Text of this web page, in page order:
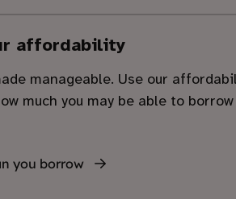
affordability
manageable. Use our
much you may be able to
you borrow